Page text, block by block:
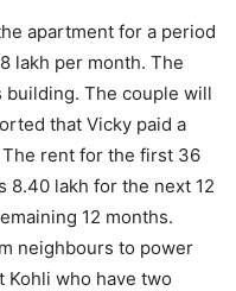
apartment for a period
lakh per month. The
The couple will
that Vicky paid a
rent for the first 36
8.40 lakh for the next 12
12 months.
neighbours to power
Kohli who have two